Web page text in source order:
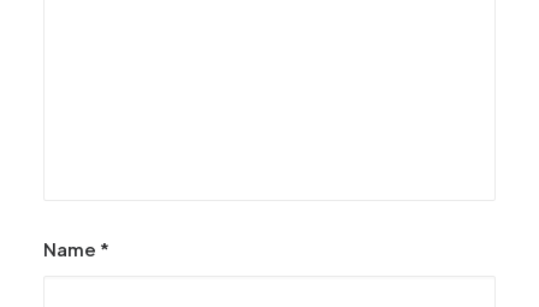
Name *